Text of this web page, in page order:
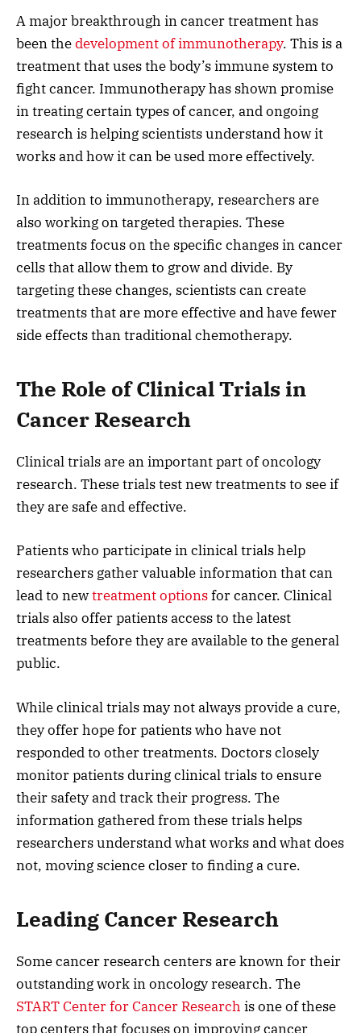
A major breakthrough in cancer treatment has
been thedevelopment of immunotherapy. This is a
treatment that uses the body’s immune system to
fight cancer. Immunotherapy has shown promise
in treating certain types of cancer, and ongoing
research is helping scientists understand how it
works and how it can be used more effectively.
In addition to immunotherapy, researchers are
also working on targeted therapies. These
treatments focus on the specific changes in cancer
cells that allow them to grow and divide. By
targeting these changes, scientists can create
treatments that are more effective and have fewer
side effects than traditional chemotherapy.
The Role of Clinical Trials in
Cancer Research
Clinical trials are an important part of oncology
research. These trials test new treatments to see if
they are safe and effective.
Patients who participate in clinical trials help
researchers gather valuable information that can
lead to newtreatment optionsfor cancer. Clinical
trials also offer patients access to the latest
treatments before they are available to the general
public.
While clinical trials may not always provide a cure,
they offer hope for patients who have not
responded to other treatments. Doctors closely
monitor patients during clinical trials to ensure
their safety and track their progress. The
information gathered from these trials helps
researchers understand what works and what does
not, moving science closer to finding a cure.
Leading Cancer Research
Some cancer research centers are known for their
outstanding work in oncology research. The
START Center for Cancer Research is one of these
top centers that focuses on improving cancer